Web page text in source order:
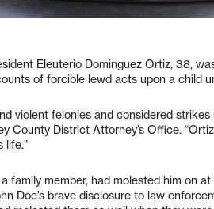
Eleuterio Dominguez Ortiz, 38,
of forcible lewd acts upon a child
violent felonies and considered
County District Attorney’s Office.
life.”
family member, had molested him on
Doe’s brave disclosure to law